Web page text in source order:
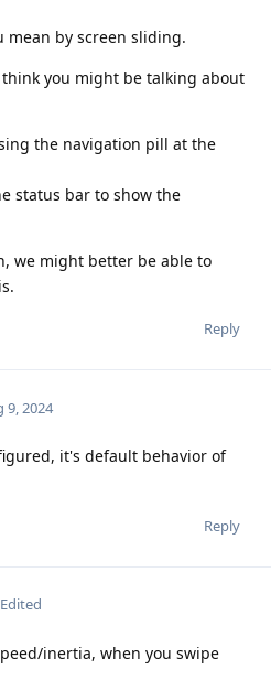
by screen sliding.
you might be talking about
the navigation pill at the
status bar to show the
we might better be able to
Reply
9, 2024
it's default behavior of
Reply
Edited
inertia, when you swipe